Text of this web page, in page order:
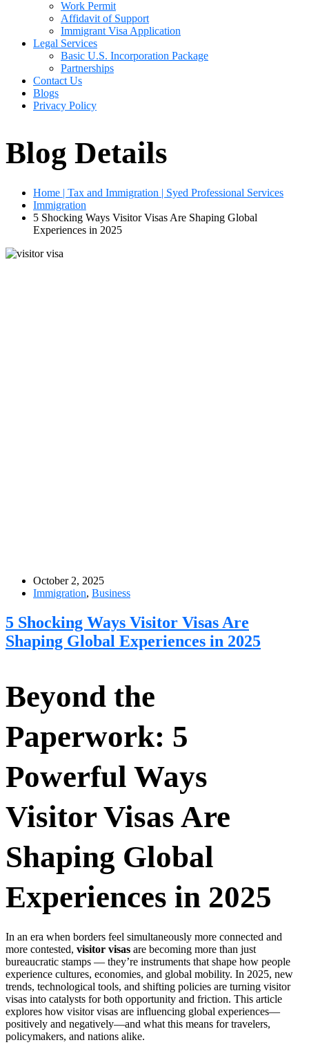
Work Permit
Affidavit of Support
Immigrant Visa Application
Legal Services
Basic U.S. Incorporation Package
Partnerships
Contact Us
Blogs
Privacy Policy
Blog Details
Home | Tax and Immigration | Syed Professional Services
Immigration
5 Shocking Ways Visitor Visas Are Shaping Global
Experiences in 2025
October 2, 2025
Immigration, Business
5 Shocking Ways Visitor Visas Are
Shaping Global Experiences in 2025
Beyond the
Paperwork: 5
Powerful Ways
Visitor Visas Are
Shaping Global
Experiences in 2025
In an era when borders feel simultaneously more connected and
more contested, visitor visas are becoming more than just
bureaucratic stamps — they’re instruments that shape how people
experience cultures, economies, and global mobility. In 2025, new
trends, technological tools, and shifting policies are turning visitor
visas into catalysts for both opportunity and friction. This article
explores how visitor visas are influencing global experiences—
positively and negatively—and what this means for travelers,
policymakers, and nations alike.